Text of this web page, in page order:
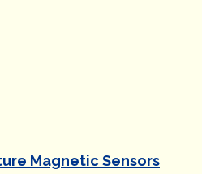
Magnetic Sensors